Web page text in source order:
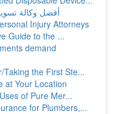
أفضل وكالة
Injury Attorneys
Guide to the ...
demand
Taking the First Ste...
at Your Location
of Pure Mer...
for Plumbers,...